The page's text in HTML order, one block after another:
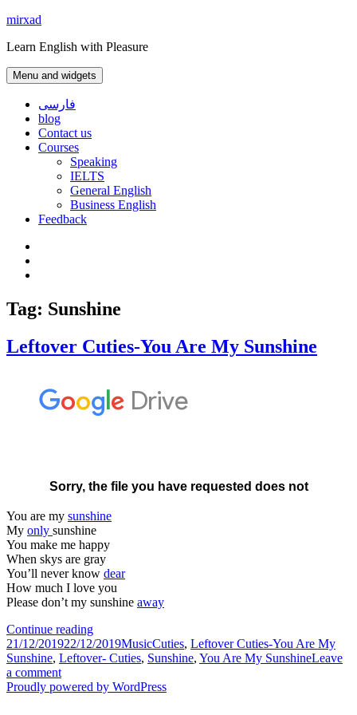
Skip
content
mirxad
Learn English with Pleasure
Menu and widgets
فارسی
blog
Contact us
Courses
Speaking
IELTS
General English
Business English
Feedback
Tag: Sunshine
Leftover Cuties-You Are My Sunshine
You are my sunshine
My only sunshine
You make me happy
When skys are gray
You’ll never know dear
How much I love you
Please don’t my sunshine away
Continue readingLeftover
Cuties-
You
My
Posted
on
21/12/201922/12/2019Categories
MusicTags
Cuties, Leftover Cuties-You Are My
Sunshine, Leftover- Cuties, Sunshine, You Are My SunshineLeave
a commenton
Leftover
Proudly powered by WordPress